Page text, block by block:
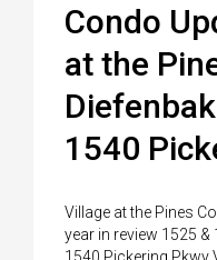
Condo
at the
1540
Village at the Pines
year in review 1525 &